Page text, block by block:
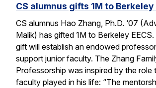
CS alumnus gifts 1M to Berkeley
CS alumnus Hao Zhang, Ph.D. ‘07
Malik) has gifted 1M to Berkeley
gift will establish an endowed
support junior faculty. The Zhang
Professorship was inspired by the role
faculty played in his life: “The